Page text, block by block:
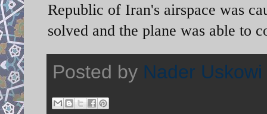
Republic of Iran's airspace was
solved and the plane was able to
Posted by Nader Uskowi